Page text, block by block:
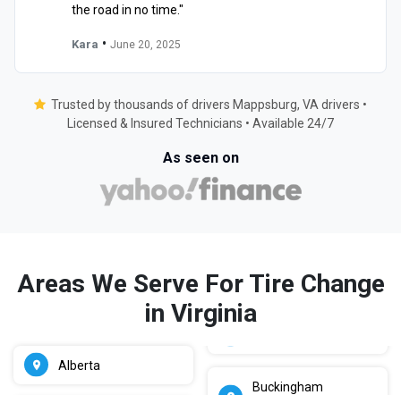
the road in no time."
Kara • June 20, 2025
Trusted by thousands of drivers Mappsburg, VA drivers •
Licensed & Insured Technicians • Available 24/7
As seen on
Areas We Serve For Tire Change
in Virginia
Alberta
Buckingham